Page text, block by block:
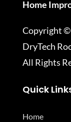
Home
Copyright ©
DryTech
All Rights
Quick
Home